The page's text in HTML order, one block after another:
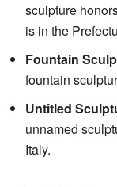
sculpture
is in the
Fountain
fountain
Untitled
unnamed
Italy.